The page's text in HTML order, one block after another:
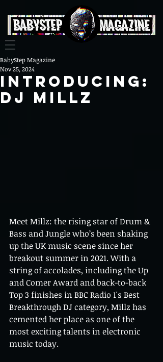
Introducing:
DJ Millz
BabyStep Magazine
Nov 25, 2024
Meet Millz: the rising star of Drum &
Bass and Jungle who’s been shaking
up the UK music scene since her
breakout summer in 2021. With a
string of accolades, including the Up
and Comer Award and back-to-back
Top 3 finishes in BBC Radio 1's Best
Breakthrough DJ category, Millz has
cemented her place as one of the
most exciting talents in electronic
music today.